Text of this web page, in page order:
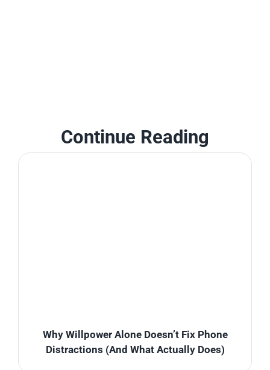
Continue Reading
Why Willpower Alone Doesn’t Fix Phone
Distractions (And What Actually Does)